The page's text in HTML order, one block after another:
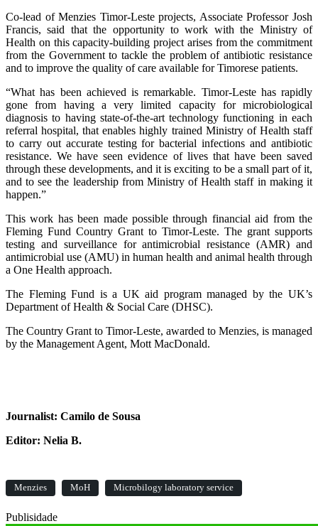
Co-lead of Menzies Timor-Leste projects, Associate Professor Josh
Francis, said that the opportunity to work with the Ministry of
Health on this capacity-building project arises from the commitment
from the Government to tackle the problem of antibiotic resistance
and to improve the quality of care available for Timorese patients.
“What has been achieved is remarkable. Timor-Leste has rapidly
gone from having a very limited capacity for microbiological
diagnosis to having state-of-the-art technology functioning in each
referral hospital, that enables highly trained Ministry of Health staff
to carry out accurate testing for bacterial infections and antibiotic
resistance. We have seen evidence of lives that have been saved
through these developments, and it is exciting to be a small part of it,
and to see the leadership from Ministry of Health staff in making it
happen.”
This work has been made possible through financial aid from the
Fleming Fund Country Grant to Timor-Leste. The grant supports
testing and surveillance for antimicrobial resistance (AMR) and
antimicrobial use (AMU) in human health and animal health through
a One Health approach.
The Fleming Fund is a UK aid program managed by the UK’s
Department of Health & Social Care (DHSC).
The Country Grant to Timor-Leste, awarded to Menzies, is managed
by the Management Agent, Mott MacDonald.
Journalist: Camilo de Sousa
Editor: Nelia B.
Menzies MoH Microbilogy laboratory service
Publisidade